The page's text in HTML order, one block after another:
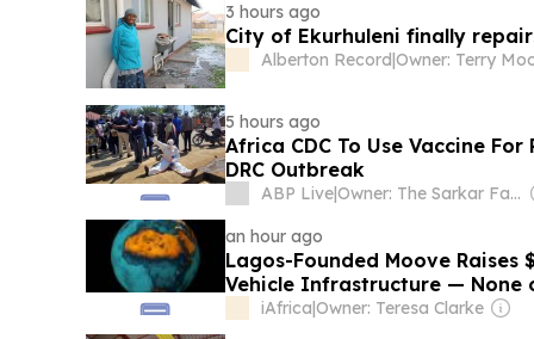
3 hours ago
City of Ekurhuleni finally
Alberton Record|Owner: Terry
5 hours ago
Africa CDC To Use Vaccine
DRC Outbreak
ABP Live|
Owner: The Sarkar Family
an hour ago
Lagos-Founded Moove
Vehicle Infrastructure — None
iAfrica|Owner: Teresa Clarke